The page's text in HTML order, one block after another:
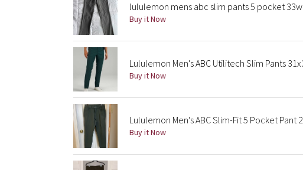
lululemon mens abc slim pants 5 pocket
Buy it Now
Lululemon Men's ABC Utilitech Slim Pants
Buy it Now
Lululemon Men's ABC Slim-Fit 5 Pocket Pant
Buy it Now